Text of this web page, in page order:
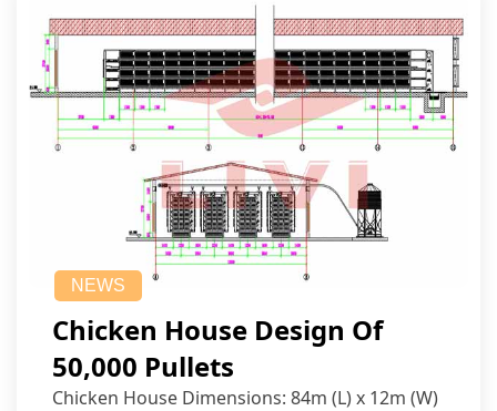
NEWS
Chicken House Design Of
50,000 Pullets
Chicken House Dimensions: 84m (L) x 12m (W)